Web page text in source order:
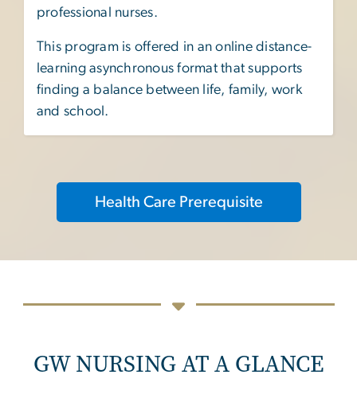
professional nurses.
This program is offered in an online distance-
learning asynchronous format that supports
finding a balance between life, family, work
and school.
Health Care Prerequisite
GW NURSING AT A GLANCE